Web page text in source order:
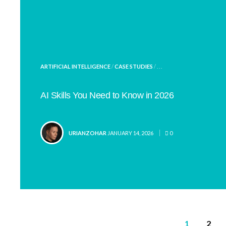
POSTED
ARTIFICIAL INTELLIGENCE/CASE STUDIES / . . .
AI Skills You Need to Know in 2026
POSTED
URIANZOHAR JANUARY 14, 2026 0
1 2